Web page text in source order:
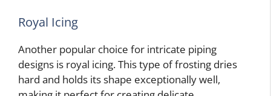
Royal Icing
Another popular choice for intricate piping
designs is royal icing. This type of frosting dries
hard and holds its shape exceptionally well,